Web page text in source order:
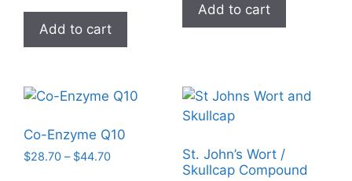
Add to cart
Add to cart
Co-Enzyme Q10
$28.70 – $44.70Price
St. John’s Wort /
Skullcap Compound